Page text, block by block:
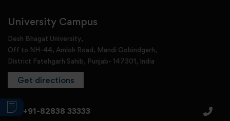
University Campus
Desh Bhagat University,
Off to NH-44, Amloh Road, Mandi Gobindgarh,
District Fatehgarh Sahib, Punjab- 147301, India
Get directions
+91-82838 33333